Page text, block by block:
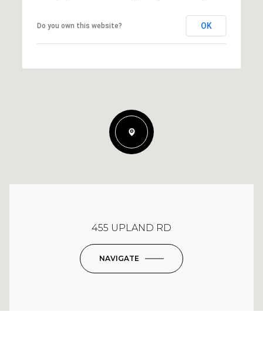
Do you own this website? OK
455 UPLAND RD
NAVIGATE